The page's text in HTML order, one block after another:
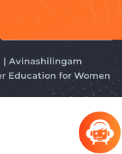
| Avinashilingam
Education for Women